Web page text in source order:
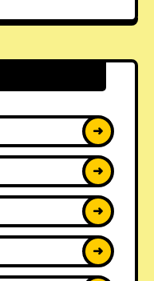
➜
➜
➜
➜